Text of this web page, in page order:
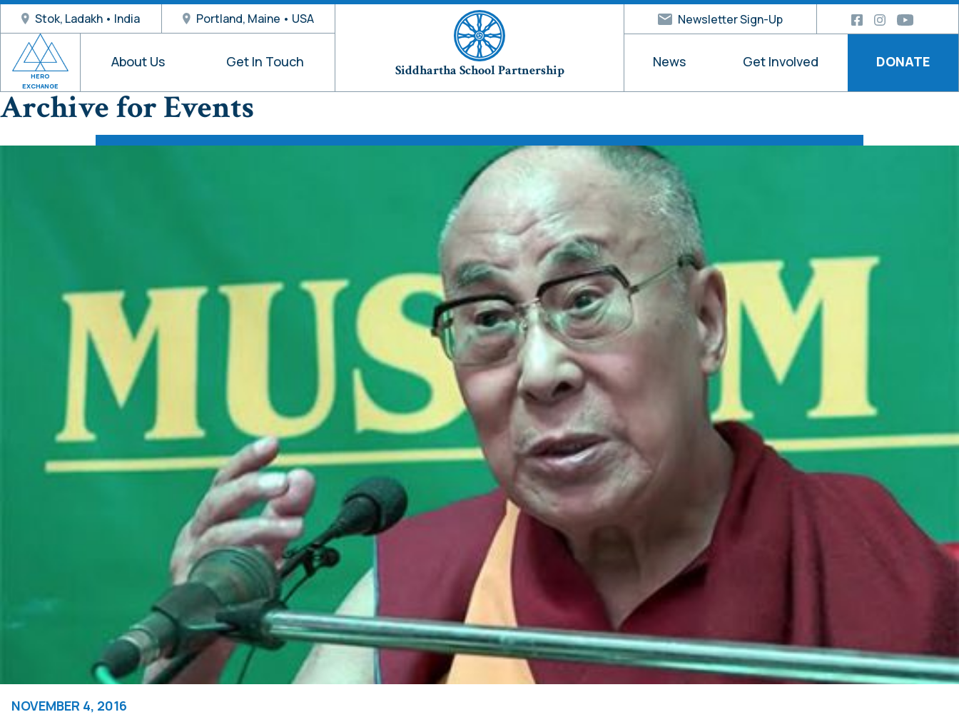
Stok, Ladakh • India Portland, Maine • USA
HERO
EXCHANGE
About Us Get In Touch
Siddhartha School Partnership
Newsletter Sign-Up
News Get Involved DONATE
Archive for Events
NOVEMBER 4, 2016